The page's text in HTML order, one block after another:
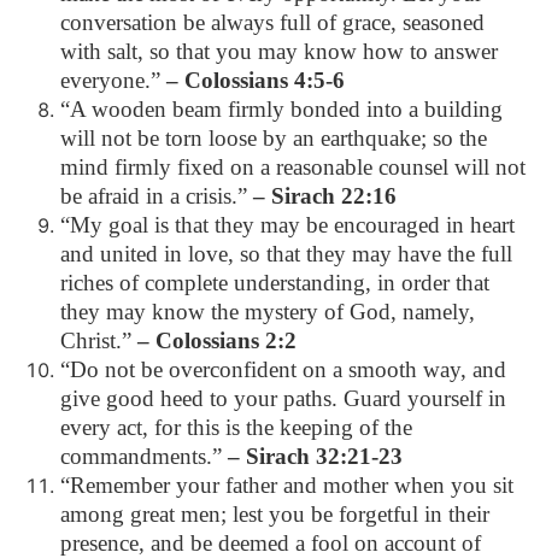
conversation be always full of grace, seasoned
with salt, so that you may know how to answer
everyone.”– Colossians 4:5-6
“A wooden beam firmly bonded into a building
will not be torn loose by an earthquake; so the
mind firmly fixed on a reasonable counsel will not
be afraid in a crisis.”– Sirach 22:16
“My goal is that they may be encouraged in heart
and united in love, so that they may have the full
riches of complete understanding, in order that
they may know the mystery of God, namely,
Christ.”– Colossians 2:2
“Do not be overconfident on a smooth way, and
give good heed to your paths. Guard yourself in
every act, for this is the keeping of the
commandments.”– Sirach 32:21-23
“Remember your father and mother when you sit
among great men; lest you be forgetful in their
presence, and be deemed a fool on account of